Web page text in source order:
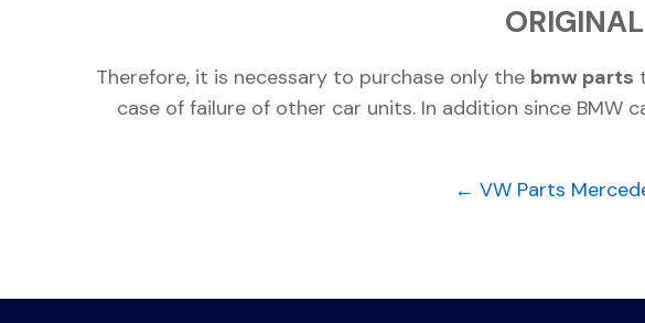
Therefore, it is necessary to purchase only the bmw parts
case of failure of other car units. In addition since BMW
← VW Parts